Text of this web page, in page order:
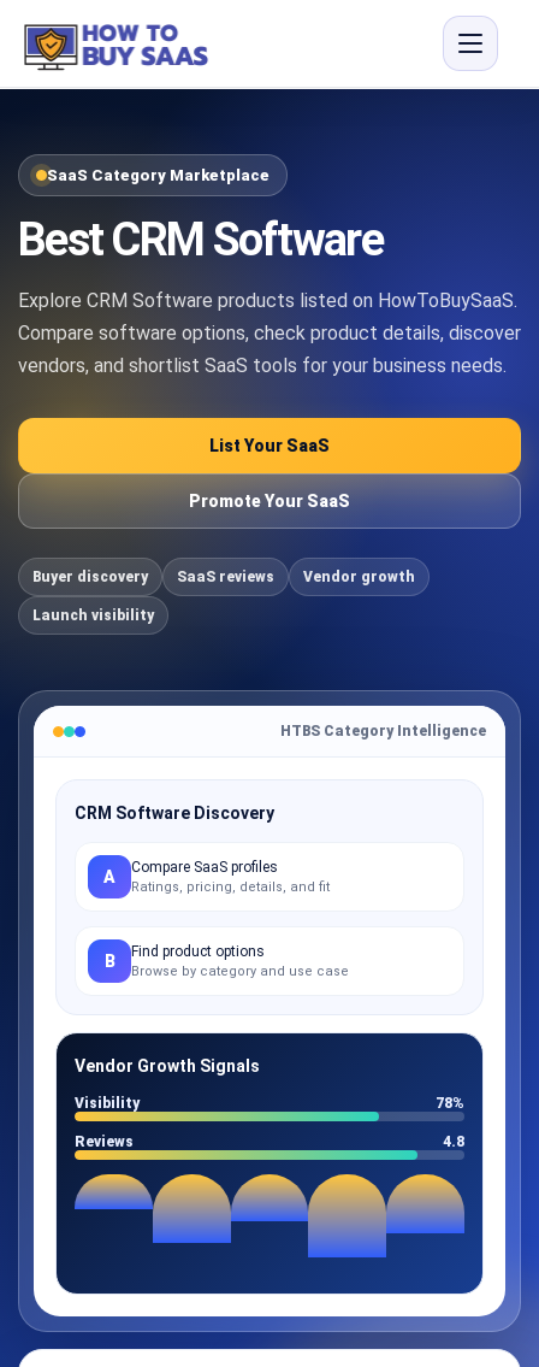
SaaS Category Marketplace
Best CRM Software
Explore CRM Software products listed on HowToBuySaaS.
Compare software options, check product details, discover
vendors, and shortlist SaaS tools for your business needs.
List Your SaaS
Promote Your SaaS
Buyer discovery SaaS reviews Vendor growth
Launch visibility
HTBS Category Intelligence
CRM Software Discovery
A Compare SaaS profiles
Ratings, pricing, details, and fit
B Find product options
Browse by category and use case
Vendor Growth Signals
Visibility 78%
Reviews 4.8